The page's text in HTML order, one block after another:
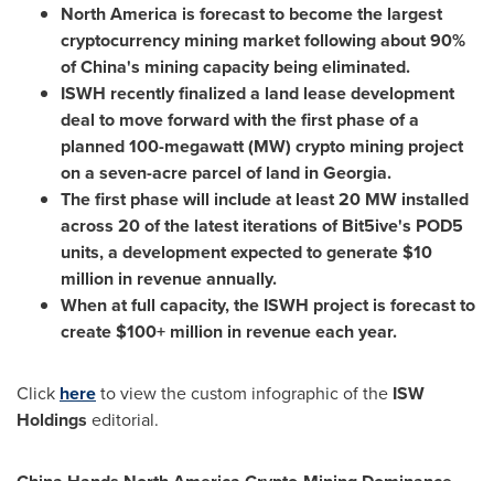
North America is forecast to become the largest
cryptocurrency mining market following about 90%
ofChina's mining capacity being eliminated.
ISWH recently finalized a land lease development
deal to move forward with the first phase of a
planned 100-megawatt (MW) crypto mining project
on a seven-acre parcel of land inGeorgia.
The first phase will include at least 20 MW installed
across 20 of the latest iterations of Bit5ive's POD5
units, a development expected to generate$10
million in revenue annually.
When at full capacity, the ISWH project is forecast to
create $100+ million in revenue each year.
Click hereto view the custom infographic of the ISW
Holdings editorial.